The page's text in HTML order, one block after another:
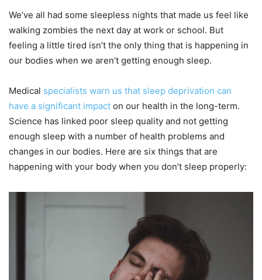
We’ve all had some sleepless nights that made us feel like
walking zombies the next day at work or school. But
feeling a little tired isn’t the only thing that is happening in
our bodies when we aren’t getting enough sleep.
Medical specialists warn us that sleep deprivation can
have a significant impact on our health in the long-term.
Science has linked poor sleep quality and not getting
enough sleep with a number of health problems and
changes in our bodies. Here are six things that are
happening with your body when you don’t sleep properly: